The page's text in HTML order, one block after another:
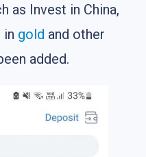
as Invest in China,
in gold and other
added.